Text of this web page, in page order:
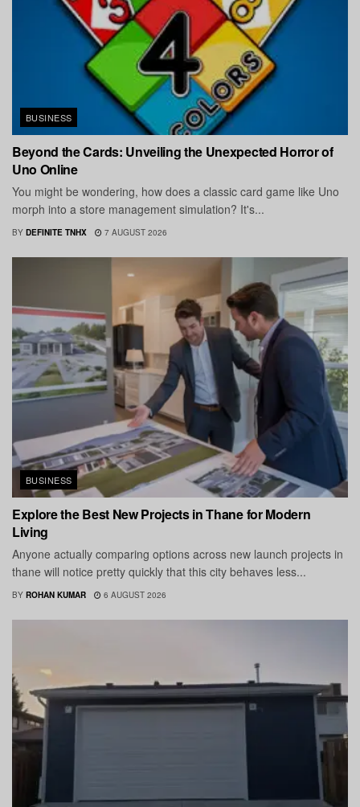
BUSINESS
Beyond the Cards: Unveiling the Unexpected Horror of
Uno Online
You might be wondering, how does a classic card game like Uno
morph into a store management simulation? It's...
BY DEFINITE TNHX 7 AUGUST 2026
BUSINESS
Explore the Best New Projects in Thane for Modern
Living
Anyone actually comparing options across new launch projects in
thane will notice pretty quickly that this city behaves less...
BY ROHAN KUMAR 6 AUGUST 2026